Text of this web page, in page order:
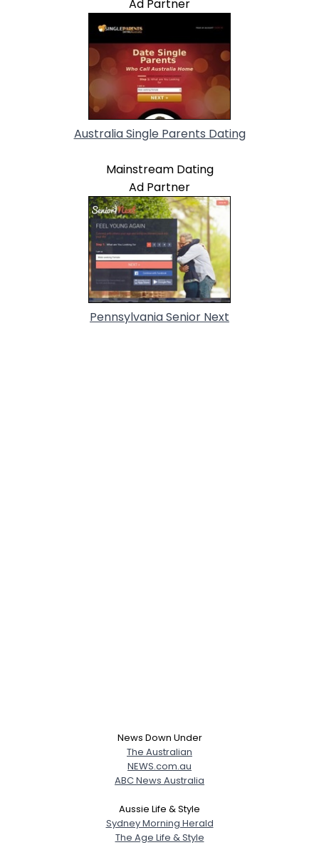
Ad Partner
Australia Single Parents Dating
Mainstream Dating
Ad Partner
Pennsylvania Senior Next
News Down Under
The Australian
NEWS.com.au
ABC News Australia
Aussie Life & Style
Sydney Morning Herald
The Age Life & Style